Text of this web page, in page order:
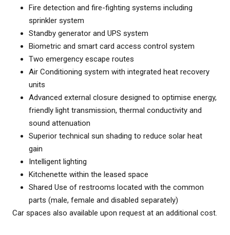
Fire detection and fire-fighting systems including
sprinkler system
Standby generator and UPS system
Biometric and smart card access control system
Two emergency escape routes
Air Conditioning system with integrated heat recovery
units
Advanced external closure designed to optimise energy,
friendly light transmission, thermal conductivity and
sound attenuation
Superior technical sun shading to reduce solar heat
gain
Intelligent lighting
Kitchenette within the leased space
Shared Use of restrooms located with the common
parts (male, female and disabled separately)
Car spaces also available upon request at an additional cost.